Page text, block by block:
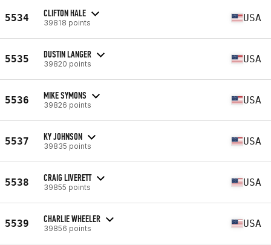
5534 CLIFTON HALE
39818 points USA
5535 DUSTIN LANGER
39820 points USA
5536 MIKE SYMONS
39826 points USA
5537 KY JOHNSON
39835 points USA
5538 CRAIG LIVERETT
39855 points USA
5539 CHARLIE WHEELER
39856 points USA